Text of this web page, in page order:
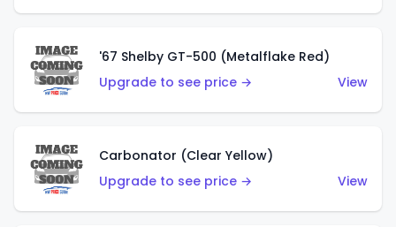
'67 Shelby GT-500 (Metalflake Red)
Upgrade to see price →
View
Carbonator (Clear Yellow)
Upgrade to see price →
View